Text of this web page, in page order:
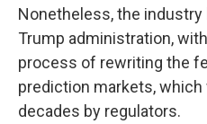
Nonetheless, the
Trump administration,
process of rewriting the
prediction markets,
decades by regulators.